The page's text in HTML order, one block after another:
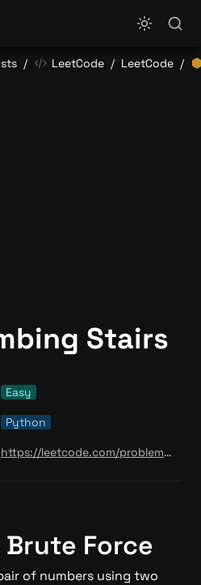
/ LeetCode / LeetCode /
Stairs
Easy
Python
https://leetcode.com/problems/climbing-stairs/
Force
of numbers using two